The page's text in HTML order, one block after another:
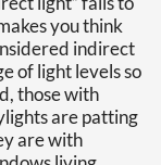
you think
indirect
of light levels so
those with
are patting
are with